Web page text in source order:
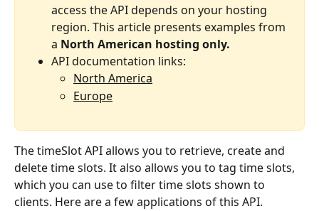
access the API depends on your hosting
region. This article presents examples from
a North American hosting only.
API documentation links:
North America
Europe
The timeSlot API allows you to retrieve, create and
delete time slots. It also allows you to tag time slots,
which you can use to filter time slots shown to
clients. Here are a few applications of this API.